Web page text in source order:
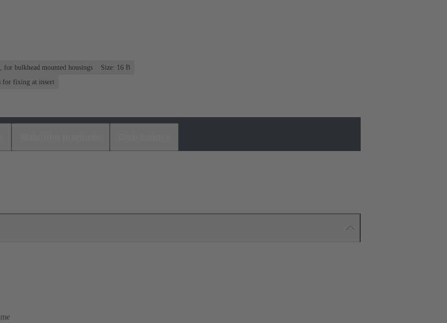
for bulkhead mounted housings
Size: 16 B
for fixing at insert